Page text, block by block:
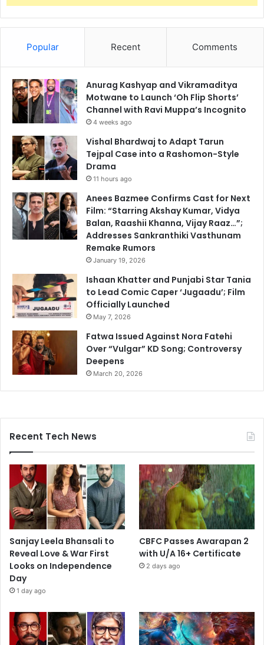
Popular Recent Comments
Anurag Kashyap and Vikramaditya
Motwane to Launch ‘Oh Flip Shorts’
Channel with Ravi Muppa’s Incognito
4 weeks ago
Vishal Bhardwaj to Adapt Tarun
Tejpal Case into a Rashomon-Style
Drama
11 hours ago
Anees Bazmee Confirms Cast for Next
Film: “Starring Akshay Kumar, Vidya
Balan, Raashii Khanna, Vijay Raaz…”;
Addresses Sankranthiki Vasthunam
Remake Rumors
January 19, 2026
Ishaan Khatter and Punjabi Star Tania
to Lead Comic Caper ‘Jugaadu’; Film
Officially Launched
May 7, 2026
Fatwa Issued Against Nora Fatehi
Over “Vulgar” KD Song; Controversy
Deepens
March 20, 2026
Recent Tech News
Sanjay Leela Bhansali to
Reveal Love & War First
Looks on Independence
Day
1 day ago
CBFC Passes Awarapan 2
with U/A 16+ Certificate
2 days ago